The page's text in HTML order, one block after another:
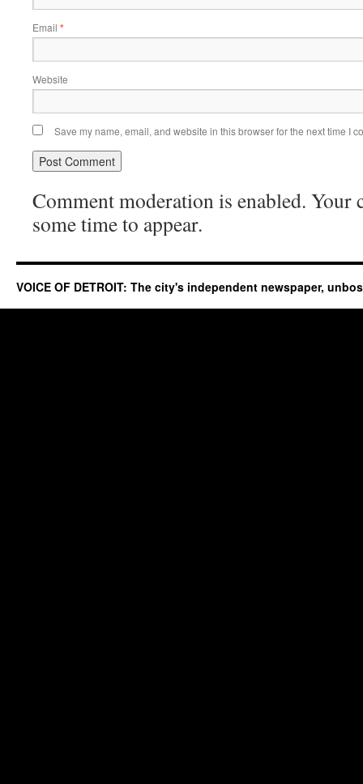
Email *
Website
Save my name, email, and website in this browser for the next time I
Comment moderation is enabled. Your
some time to appear.
VOICE OF DETROIT: The city's independent newspaper,